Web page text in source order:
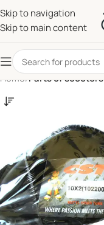
Skip to navigation
Skip to main content
Home/Parts of scooters